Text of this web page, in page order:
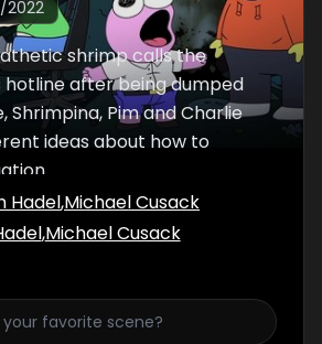
2022
shrimp calls the
hotline after being dumped
Shrimpina, Pim and Charlie
ideas about how to
Hadel,Michael Cusack
,Michael Cusack